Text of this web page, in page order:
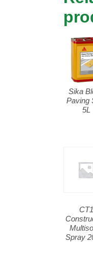
Sika
Paving
5L
CT1
Spray